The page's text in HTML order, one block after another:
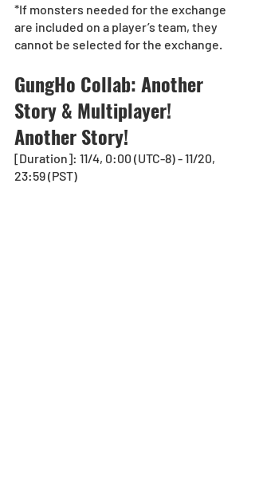
*If monsters needed for the exchange
are included on a player’s team, they
cannot be selected for the exchange.
GungHo Collab: Another
Story & Multiplayer!
Another Story!
[Duration]: 11/4, 0:00 (UTC-8) - 11/20,
23:59 (PST)